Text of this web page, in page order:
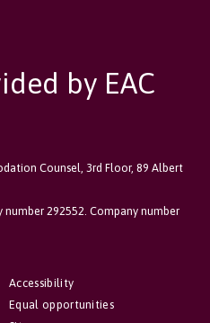
by EAC
Counsel, 3rd Floor, 89 Albert
number 292552. Company number
Accessibility
Equal opportunities